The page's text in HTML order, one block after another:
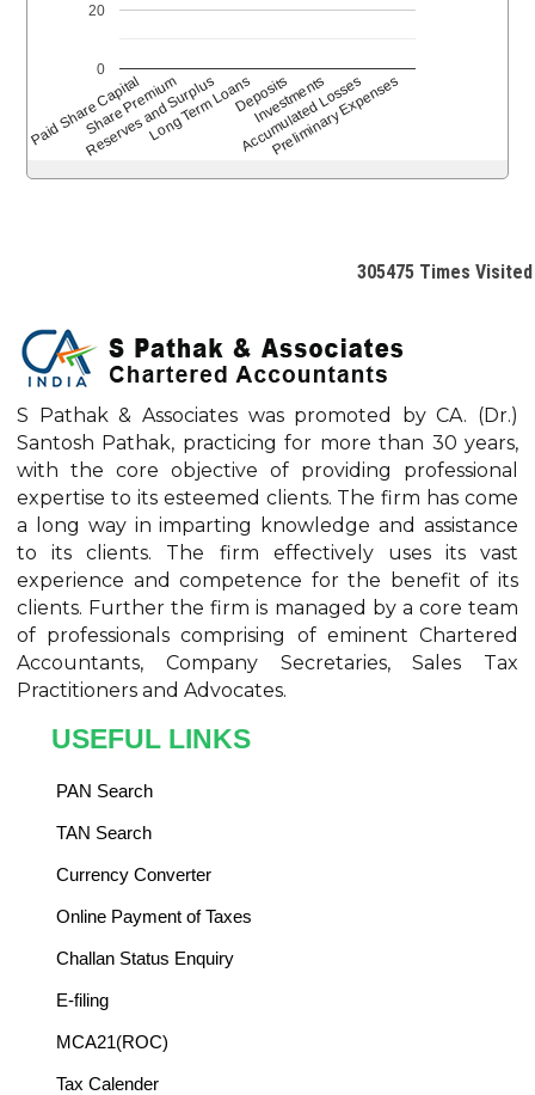
Paid Share Capital
Share Premium
Reserves and Surplus
Long Term LoansDeposits
Investments
Accumulated Losses
Preliminary Expenses
0
20
305475 Times Visited
S Pathak & Associates was promoted by CA. (Dr.)
Santosh Pathak, practicing for more than 30 years,
with the core objective of providing professional
expertise to its esteemed clients. The firm has come
a long way in imparting knowledge and assistance
to its clients. The firm effectively uses its vast
experience and competence for the benefit of its
clients. Further the firm is managed by a core team
of professionals comprising of eminent Chartered
Accountants, Company Secretaries, Sales Tax
Practitioners and Advocates.
USEFUL LINKS
PAN Search
TAN Search
Currency Converter
Online Payment of Taxes
Challan Status Enquiry
E-filing
MCA21(ROC)
Tax Calender